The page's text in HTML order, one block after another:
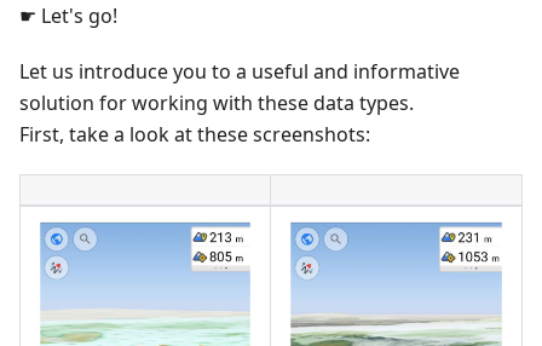
☛ Let's go!
Let us introduce you to a useful and informative
solution for working with these data types.
First, take a look at these screenshots: